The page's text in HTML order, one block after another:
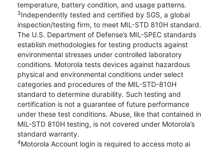
temperature, battery condition, and usage patterns.
3Independently tested and certified by SGS, a global
inspection/testing firm, to meet MIL-STD 810H standard.
The U.S. Department of Defense’s MIL-SPEC standards
establish methodologies for testing products against
environmental stresses under controlled laboratory
conditions. Motorola tests devices against hazardous
physical and environmental conditions under select
categories and procedures of the MIL-STD-810H
standard to determine durability. Such testing and
certification is not a guarantee of future performance
under these test conditions. Abuse, like that contained in
MIL-STD 810H testing, is not covered under Motorola’s
standard warranty.
4Motorola Account login is required to access moto ai